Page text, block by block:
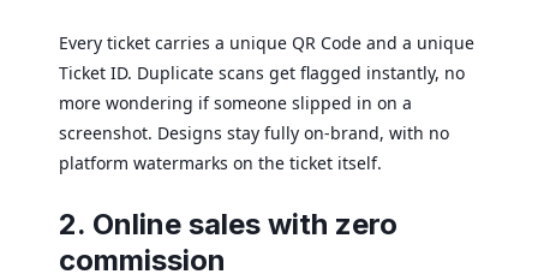
Every ticket carries a unique QR Code and a unique
Ticket ID. Duplicate scans get flagged instantly, no
more wondering if someone slipped in on a
screenshot. Designs stay fully on-brand, with no
platform watermarks on the ticket itself.
2. Online sales with zero
commission